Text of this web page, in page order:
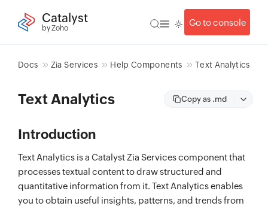
Catalyst
by Zoho
Go to console
Docs Zia Services Help Components Text Analytics
Text Analytics Copy as .md
Introduction
Text Analytics is a Catalyst Zia Services component that
processes textual content to draw structured and
quantitative information from it. Text Analytics enables
you to obtain useful insights, patterns, and trends from